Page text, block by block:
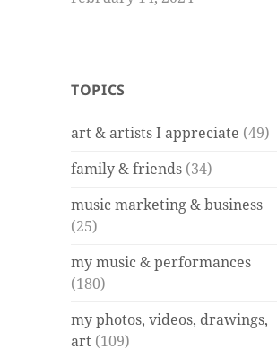
TOPICS
art & artists I appreciate (49)
family & friends (34)
music marketing & business
(25)
my music & performances
(180)
my photos, videos, drawings,
art (109)